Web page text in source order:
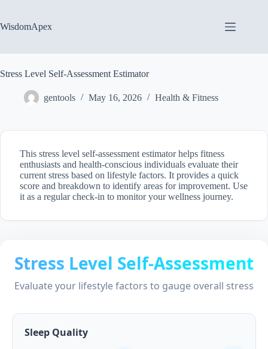
content
WisdomApex
Stress Level Self-Assessment Estimator
gentools May 16, 2026 Health & Fitness
This stress level self-assessment estimator helps fitness
enthusiasts and health-conscious individuals evaluate their
current stress based on lifestyle factors. It provides a quick
score and breakdown to identify areas for improvement. Use
it as a regular check-in to monitor your wellness journey.
Stress Level Self-Assessment
Evaluate your lifestyle factors to gauge overall stress
Sleep Quality